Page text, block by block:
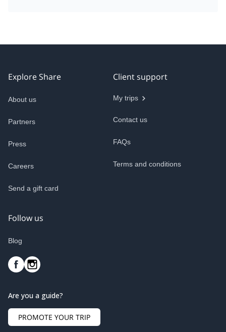
Explore Share
About us
Partners
Press
Careers
Send a gift card
Client support
My trips
Contact us
FAQs
Terms and conditions
Follow us
Blog
Are you a guide?
PROMOTE YOUR TRIP